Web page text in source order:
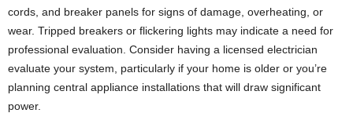
cords, and breaker panels for signs of damage, overheating, or
wear. Tripped breakers or flickering lights may indicate a need for
professional evaluation. Consider having a licensed electrician
evaluate your system, particularly if your home is older or you’re
planning central appliance installations that will draw significant
power.